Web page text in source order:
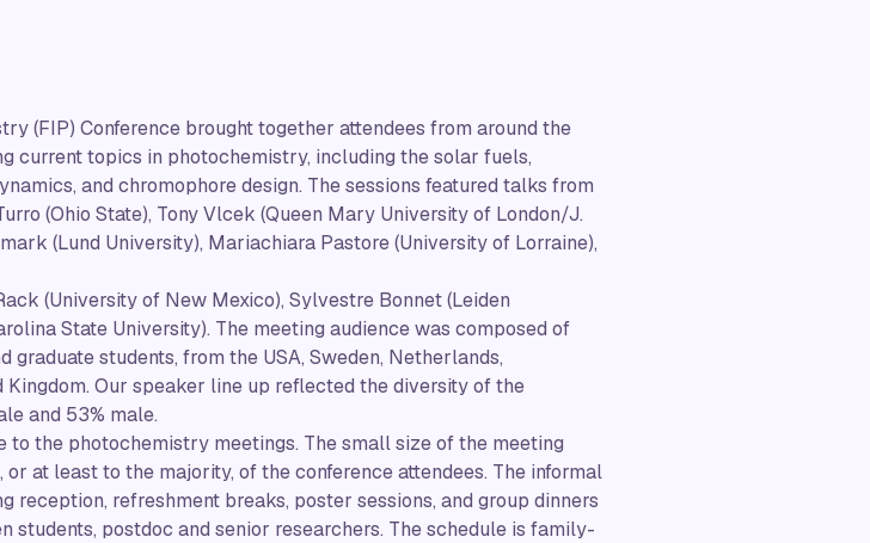
(FIP) Conference brought together attendees from around the
current topics in photochemistry, including the solar fuels,
and chromophore design. The sessions featured talks from
(Ohio State), Tony Vlcek (Queen Mary University of London/J.
(Lund University), Mariachiara Pastore (University of Lorraine),
(University of New Mexico), Sylvestre Bonnet (Leiden
State University). The meeting audience was composed of
graduate students, from the USA, Sweden, Netherlands,
Kingdom. Our speaker line up reflected the diversity of the
and 53% male.
to the photochemistry meetings. The small size of the meeting
at least to the majority, of the conference attendees. The informal
refreshment breaks, poster sessions, and group dinners
postdoc and senior researchers. The schedule is family-